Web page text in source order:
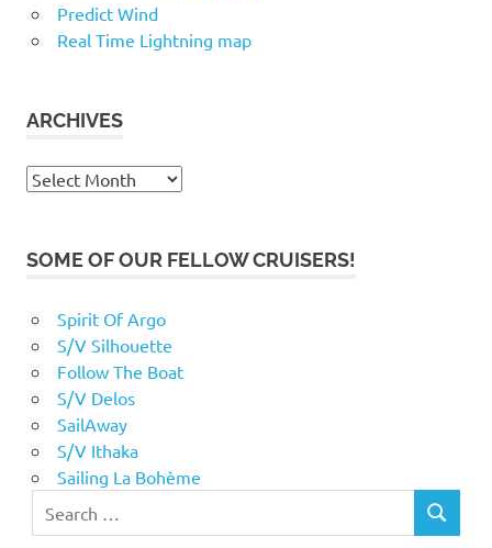
Predict Wind
Real Time Lightning map
ARCHIVES
Archives
SOME OF OUR FELLOW CRUISERS!
Spirit Of Argo
S/V Silhouette
Follow The Boat
S/V Delos
SailAway
S/V Ithaka
Sailing La Bohème